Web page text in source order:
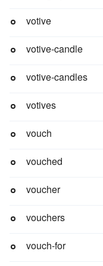
votive
votive-candle
votive-candles
votives
vouch
vouched
voucher
vouchers
vouch-for